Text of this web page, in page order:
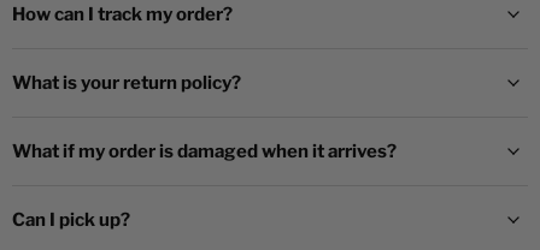
How can I track my order?
What is your return policy?
What if my order is damaged when it arrives?
Can I pick up?